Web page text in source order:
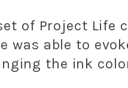
of Project Life
was able to
the ink